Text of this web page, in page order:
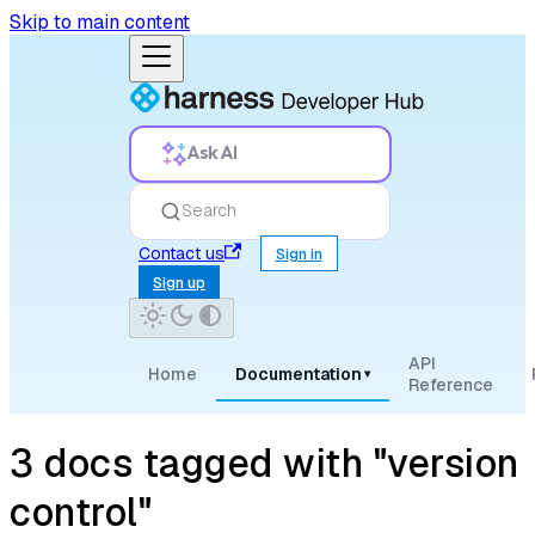
Skip to main content
Ask AI
Search
Contact us
Sign in
Sign up
Home Documentation ▾
API
Reference
3 docs tagged with "version
control"